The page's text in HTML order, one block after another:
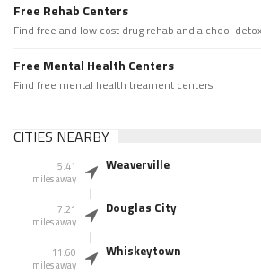
Free Rehab Centers
Find free and low cost drug rehab and alchool
Free Mental Health Centers
Find free mental health treament centers
CITIES NEARBY
5.41
miles away
Weaverville
7.21
miles away
Douglas City
11.60
miles away
Whiskeytown